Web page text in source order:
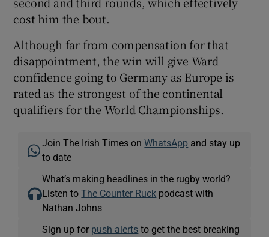
cost him the bout.
Although far from compensation for that
disappointment, the win will give Ward
confidence going to Germany as Europe is
rated as the strongest of the continental
qualifiers for the World Championships.
Join The Irish Times onWhatsApp and stay up
to date
What’s making headlines in the rugby world?
Listen toThe Counter Ruck podcast with
Nathan Johns
Sign up for push alerts to get the best breaking